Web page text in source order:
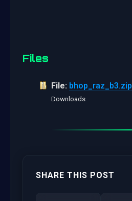
Files
File: bhop_raz_b3.zip
Downloads
SHARE THIS POST